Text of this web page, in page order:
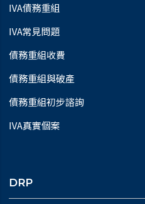
IVA債務重組
IVA常見問題
債務重組收費
債務重組與破產
債務重組初步諮詢
IVA真實個案
DRP